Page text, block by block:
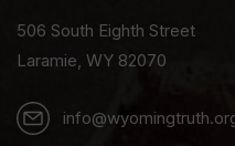
506 South Eighth Street
Laramie, WY 82070